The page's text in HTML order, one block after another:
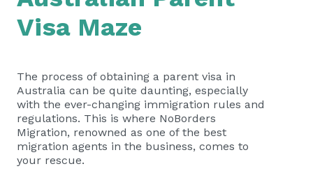
Visa Maze
The process of obtaining a parent visa in
Australia can be quite daunting, especially
with the ever-changing immigration rules and
regulations. This is where NoBorders
Migration, renowned as one of the best
migration agents in the business, comes to
your rescue.